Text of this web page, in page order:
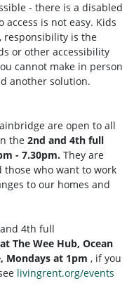
- there is a disabled
is not easy. Kids
responsibility is the
or other accessibility
cannot make in person
another solution.
are open to all
the 2nd and 4th full
- 7.30pm. They are
those who want to work
to our homes and
4th full
The Wee Hub, Ocean
Mondays at 1pm , if you
livingrent.org/events